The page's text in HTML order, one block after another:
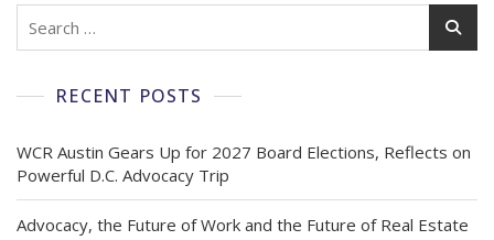
RECENT POSTS
WCR Austin Gears Up for 2027 Board Elections, Reflects on
Powerful D.C. Advocacy Trip
Advocacy, the Future of Work and the Future of Real Estate